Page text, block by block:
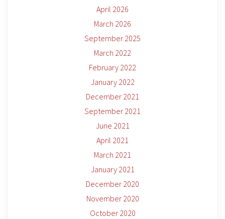
April 2026
March 2026
September 2025
March 2022
February 2022
January 2022
December 2021
September 2021
June 2021
April 2021
March 2021
January 2021
December 2020
November 2020
October 2020